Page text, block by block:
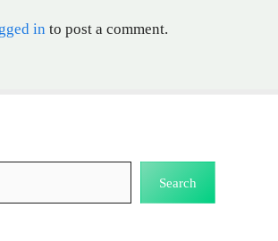
in to post a comment.
Search